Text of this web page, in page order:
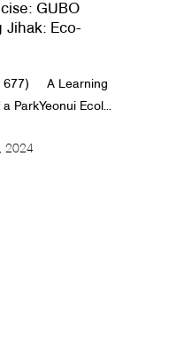
GUBO
Eco-
677) A Learning
ParkYeonui Ecol...
2024